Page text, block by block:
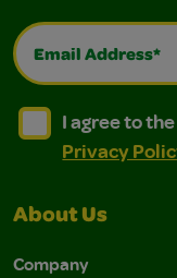
Email Address*
I agree to the
I agree to the
I agree to
Privacy
About Us
Company